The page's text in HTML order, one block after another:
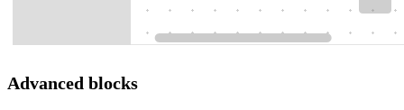
Advanced blocks